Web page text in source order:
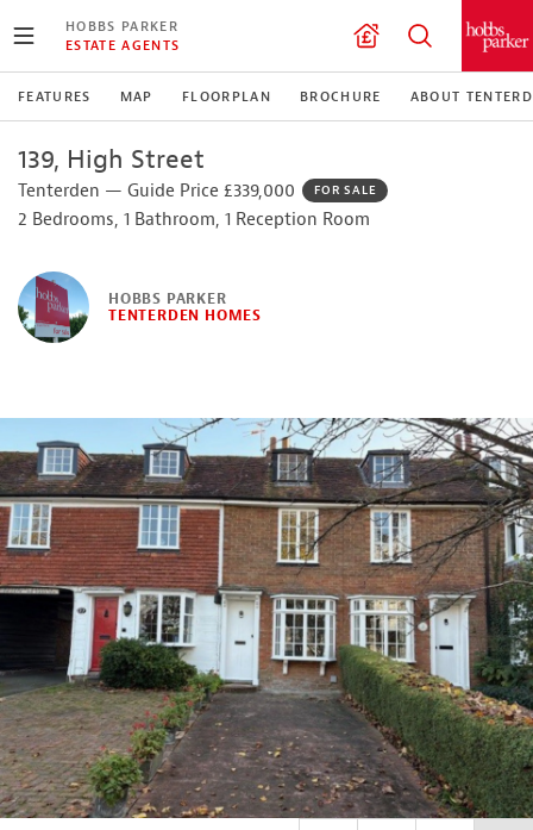
HOBBS PARKER
ESTATE AGENTS
FEATURES MAP FLOORPLAN BROCHURE ABOUT
139, High Street
Tenterden — Guide Price £339,000 FOR SALE
2 Bedrooms, 1 Bathroom, 1 Reception Room
HOBBS PARKER
TENTERDEN HOMES